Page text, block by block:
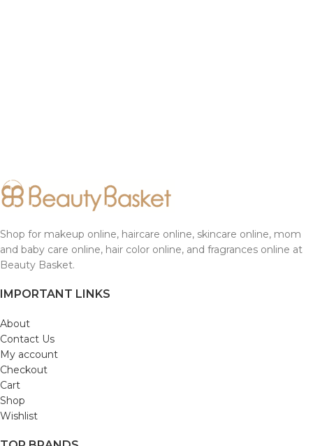
Shop for makeup online, haircare online, skincare online, mom
and baby care online, hair color online, and fragrances online at
Beauty Basket.
IMPORTANT LINKS
About
Contact Us
My account
Checkout
Cart
Shop
Wishlist